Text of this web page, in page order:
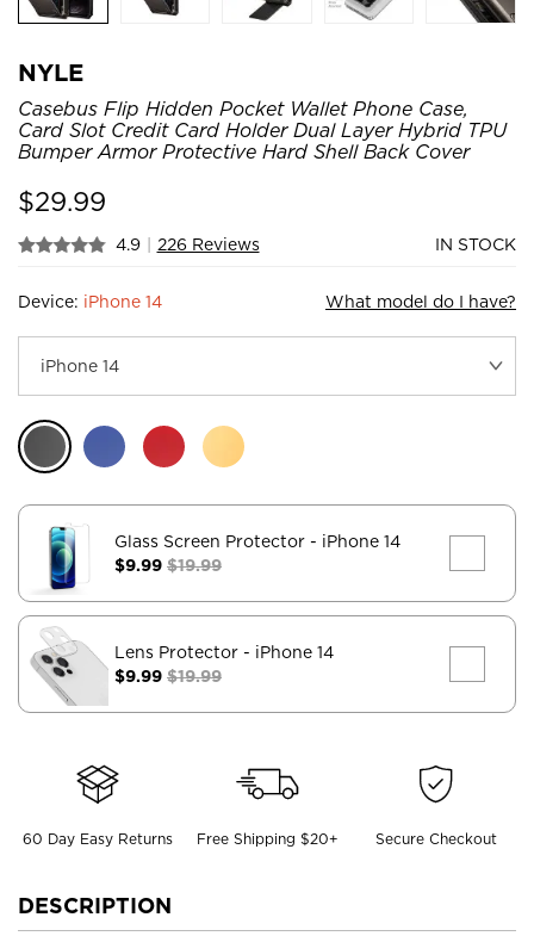
NYLE
Casebus Flip Hidden Pocket Wallet Phone Case,
Card Slot Credit Card Holder Dual Layer Hybrid TPU
Bumper Armor Protective Hard Shell Back Cover
$29.99
4.9 | 226 Reviews IN STOCK
Device: iPhone 14 What model do I have?
Glass Screen Protector - iPhone 14
$9.99 $19.99
Lens Protector - iPhone 14
$9.99 $19.99
60 Day Easy Returns Free Shipping $20+ Secure Checkout
DESCRIPTION